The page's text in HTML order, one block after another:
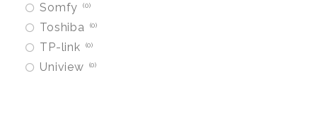
Somfy 0
Toshiba 0
TP-link 0
Uniview 0